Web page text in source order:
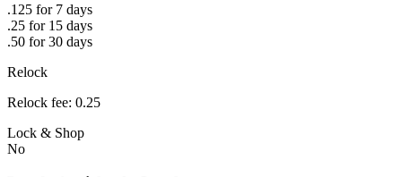
.125 for 7 days
.25 for 15 days
.50 for 30 days
Relock
Relock fee: 0.25
Lock & Shop
No